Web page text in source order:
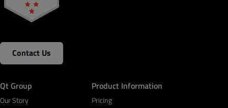
Contact Us
Qt Group
Our Story
Product Information
Pricing